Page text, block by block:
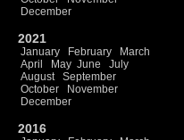
December
2021
January February
March
April
May June
July
August
September
October
November
December
2016